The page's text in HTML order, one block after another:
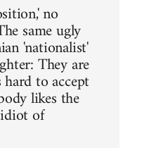
no
same ugly
'nationalist'
They are
to accept
likes the
of